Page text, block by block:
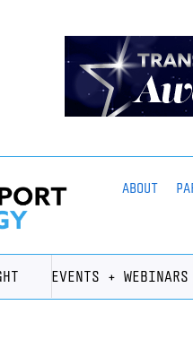
ABOUT
EVENTS + WEBINARS